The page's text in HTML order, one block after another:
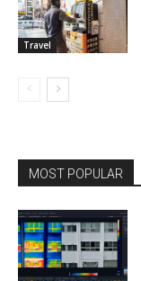
Travel
MOST POPULAR